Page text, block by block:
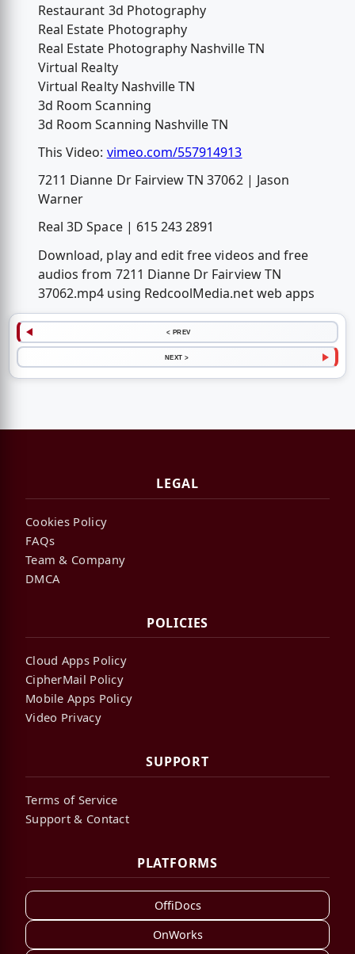
Restaurant 3d Photography
Real Estate Photography
Real Estate Photography Nashville TN
Virtual Realty
Virtual Realty Nashville TN
3d Room Scanning
3d Room Scanning Nashville TN
This Video: vimeo.com/557914913
7211 Dianne Dr Fairview TN 37062 | Jason
Warner
Real 3D Space | 615 243 2891
Download, play and edit free videos and free
audios from 7211 Dianne Dr Fairview TN
37062.mp4 using RedcoolMedia.net web apps
< PREV
NEXT >
LEGAL
Cookies Policy
FAQs
Team & Company
DMCA
POLICIES
Cloud Apps Policy
CipherMail Policy
Mobile Apps Policy
Video Privacy
SUPPORT
Terms of Service
Support & Contact
PLATFORMS
OffiDocs
OnWorks